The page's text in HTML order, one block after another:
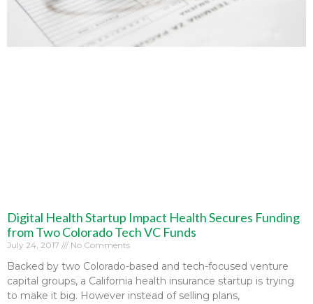
Digital Health Startup Impact Health Secures Funding
from Two Colorado Tech VC Funds
July 24, 2017 No Comments
Backed by two Colorado-based and tech-focused venture
capital groups, a California health insurance startup is trying
to make it big. However instead of selling plans,